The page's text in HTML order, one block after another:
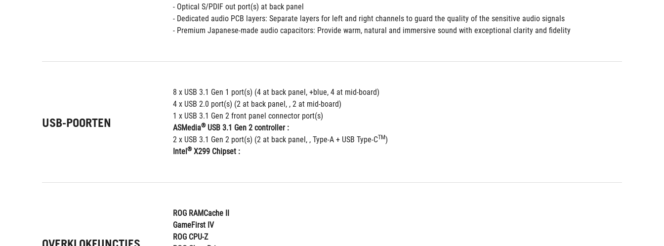
- Optical S/PDIF out port(s) at back panel
- Dedicated audio PCB layers: Separate layers for left and right channels to guard the quality of the sensitive audio signals
- Premium Japanese-made audio capacitors: Provide warm, natural and immersive sound with exceptional clarity and fidelity
USB-POORTEN
8 x USB 3.1 Gen 1 port(s) (4 at back panel, +blue, 4 at mid-board)
4 x USB 2.0 port(s) (2 at back panel, , 2 at mid-board)
1 x USB 3.1 Gen 2 front panel connector port(s)
ASMedia® USB 3.1 Gen 2 controller :
2 x USB 3.1 Gen 2 port(s) (2 at back panel, , Type-A + USB Type-CTM)
Intel® X299 Chipset :
ROG RAMCache II
GameFirst IV
ROG CPU-Z